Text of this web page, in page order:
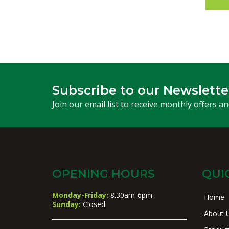
Subscribe to our
Join our email list to receive monthly offers
OPENING HOURS
Monday-Friday: 8.30am-6pm
Sunday: Closed
Home
About